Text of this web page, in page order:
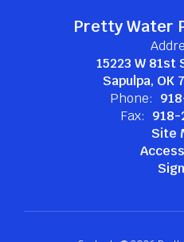
Pretty Water
15223 W
Sapulpa, OK
Phone:
Fax: 918-
Site